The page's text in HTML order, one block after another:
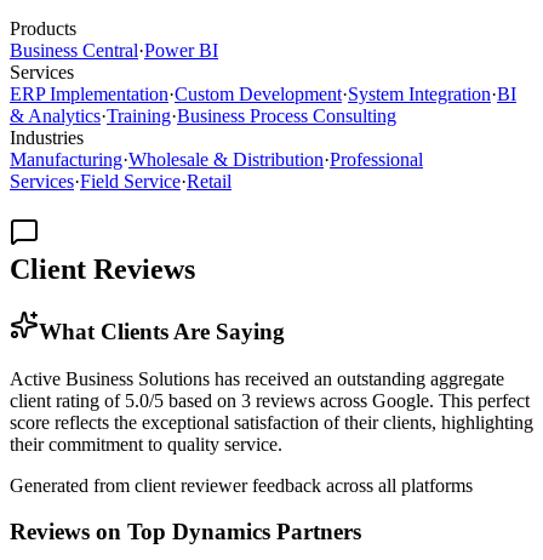
Products
Business Central·Power BI
Services
ERP Implementation·Custom Development·System Integration·BI
& Analytics·Training·Business Process Consulting
Industries
Manufacturing·Wholesale & Distribution·Professional
Services·Field Service·Retail
Client Reviews
What Clients Are Saying
Active Business Solutions has received an outstanding aggregate
client rating of 5.0/5 based on 3 reviews across Google. This perfect
score reflects the exceptional satisfaction of their clients, highlighting
their commitment to quality service.
Generated from client reviewer feedback across all platforms
Reviews on Top Dynamics Partners